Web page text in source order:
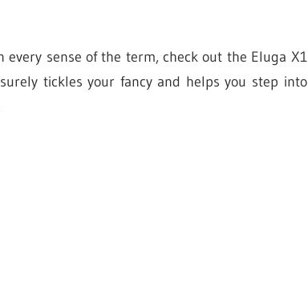
sense of the term, check out the Eluga X1
tickles your fancy and helps you step into